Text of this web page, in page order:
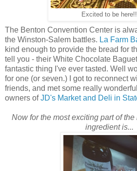
Excited to be here!!
The Benton Convention Center is
the Winston-Salem battles. La Farm
kind enough to provide the bread for
tell you - their White Chocolate
fantastic thing I've ever tasted. Well
for one (or seven.) I got to reconnect
friends, and met some really
owners ofJD's Market and Deli in
Now for the most exciting part of
ingredient is...